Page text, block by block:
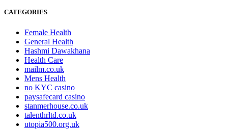
CATEGORIES
Female Health
General Health
Hashmi Dawakhana
Health Care
mailm.co.uk
Mens Health
no KYC casino
paysafecard casino
stanmerhouse.co.uk
talenthrltd.co.uk
utopia500.org.uk